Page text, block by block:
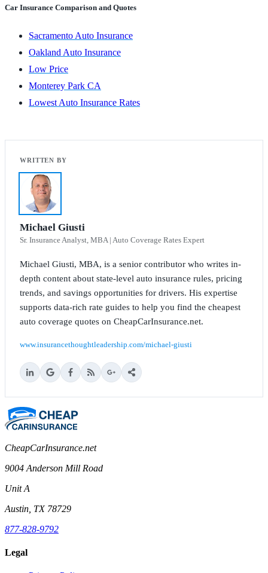
Car Insurance Comparison and Quotes
Sacramento Auto Insurance
Oakland Auto Insurance
Low Price
Monterey Park CA
Lowest Auto Insurance Rates
Michael Giusti
Sr. Insurance Analyst, MBA | Auto Coverage Rates Expert
Michael Giusti, MBA, is a senior contributor who writes in-
depth content about state-level auto insurance rules, pricing
trends, and savings opportunities for drivers. His expertise
supports data-rich rate guides to help you find the cheapest
auto coverage quotes on CheapCarInsurance.net.
www.insurancethoughtleadership.com/michael-giusti
CheapCarInsurance.net
9004 Anderson Mill Road
Unit A
Austin, TX 78729
877-828-9792
Legal